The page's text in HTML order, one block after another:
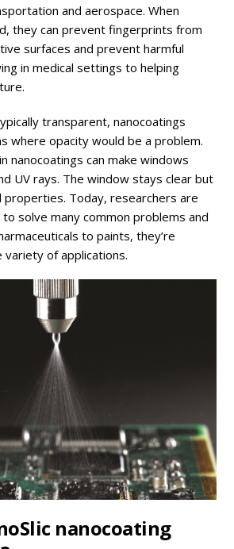
and aerospace. When
they can prevent fingerprints from
surfaces and prevent harmful
in medical settings to helping
transparent, nanocoatings
where opacity would be a problem.
nanocoatings can make windows
UV rays. The window stays clear but
properties. Today, researchers are
solve many common problems and
to paints, they’re
variety of applications.
nanocoating